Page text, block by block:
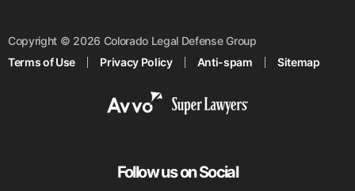
Copyright © 2026 Colorado Legal Defense Group
Terms of Use
Privacy Policy Anti-spam Sitemap
Follow us on Social